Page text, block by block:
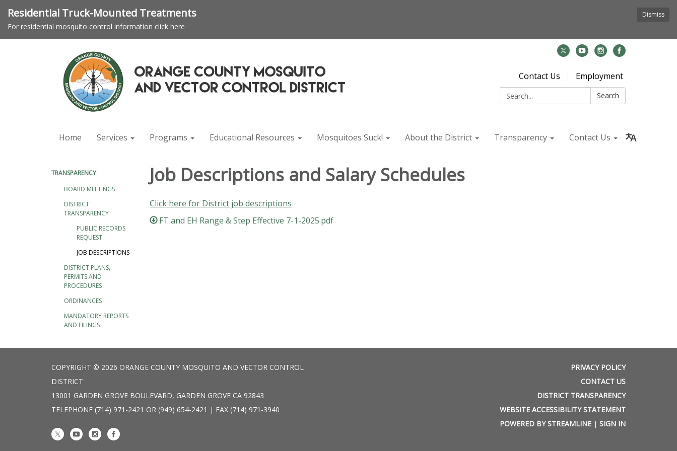
Dismiss
Residential Truck-Mounted Treatments
For residential mosquito control information click here
Contact Us
Employment
Search:
Search
Home Services Programs Educational Resources Mosquitoes Suck! About the District Transparency Contact Us
TRANSPARENCY
BOARD MEETINGS
DISTRICT
TRANSPARENCY
PUBLIC RECORDS
REQUEST
JOB DESCRIPTIONS
DISTRICT PLANS,
PERMITS AND
PROCEDURES
ORDINANCES
MANDATORY REPORTS
AND FILINGS
Job Descriptions and Salary Schedules
Click here for District job descriptions
FT and EH Range & Step Effective 7-1-2025.pdf
COPYRIGHT © 2026 ORANGE COUNTY MOSQUITO AND VECTOR CONTROL
DISTRICT
13001 GARDEN GROVE BOULEVARD, GARDEN GROVE CA 92843
TELEPHONE (714) 971-2421 OR (949) 654-2421 | FAX (714) 971-3940
PRIVACY POLICY
CONTACT US
DISTRICT TRANSPARENCY
WEBSITE ACCESSIBILITY STATEMENT
POWERED BY STREAMLINE | SIGN IN